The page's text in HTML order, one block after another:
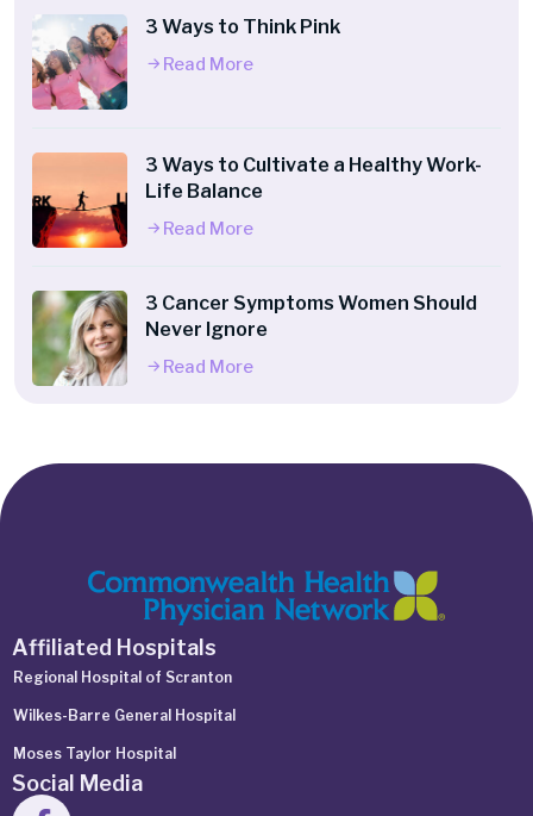
3 Ways to Think Pink
Read More
3 Ways to Cultivate a Healthy Work-
Life Balance
Read More
3 Cancer Symptoms Women Should
Never Ignore
Read More
Affiliated Hospitals
Regional Hospital of Scranton
Wilkes-Barre General Hospital
Moses Taylor Hospital
Social Media